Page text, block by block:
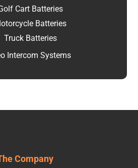
Cart Batteries
Batteries
Truck Batteries
Intercom Systems
Company